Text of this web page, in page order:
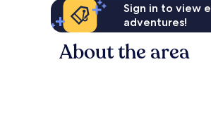
Sign in to view
adventures!
About the area